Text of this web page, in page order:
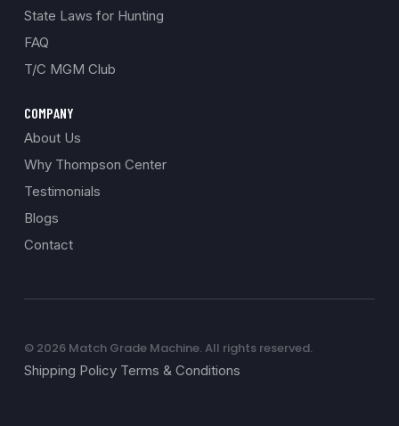
State Laws for Hunting
FAQ
T/C MGM Club
COMPANY
About Us
Why Thompson Center
Testimonials
Blogs
Contact
© 2026 Match Grade Machine. All rights reserved.
Shipping Policy Terms & Conditions